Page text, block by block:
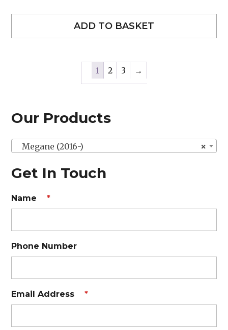
Our Products
×
Megane (2016-)
Get In Touch
Name *
Phone Number
Email Address *
ADD TO BASKET
1 2 3 →